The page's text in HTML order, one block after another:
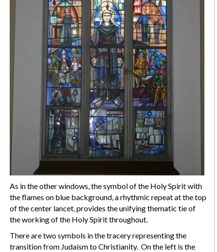
As in the other windows, the symbol of the Holy Spirit with
the flames on blue background, a rhythmic repeat at the top
of the center lancet, provides the unifying thematic tie of
the working of the Holy Spirit throughout.
There are two symbols in the tracery representing the
transition from Judaism to Christianity. On the left is the